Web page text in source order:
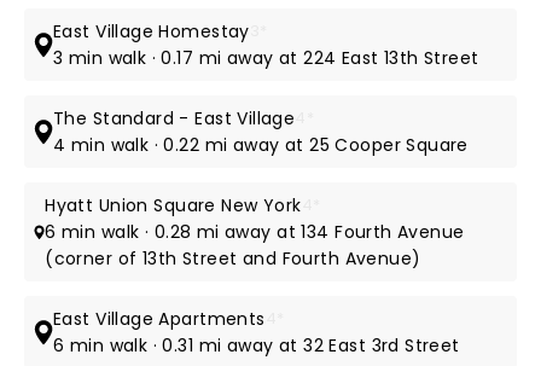
East Village Homestay
3 min walk · 0.17 mi away at 224 East 13th Street
The Standard - East Village
4 min walk · 0.22 mi away at 25 Cooper Square
Hyatt Union Square New York
6 min walk · 0.28 mi away at 134 Fourth Avenue
(corner of 13th Street and Fourth Avenue)
East Village Apartments
6 min walk · 0.31 mi away at 32 East 3rd Street